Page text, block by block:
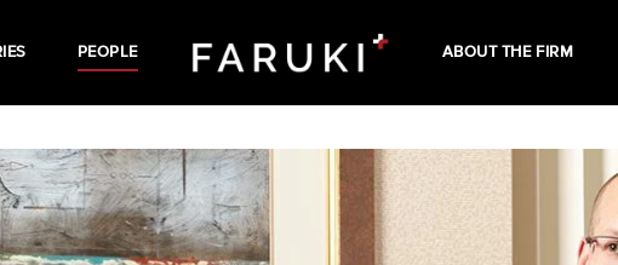
PEOPLE ABOUT THE FIRM